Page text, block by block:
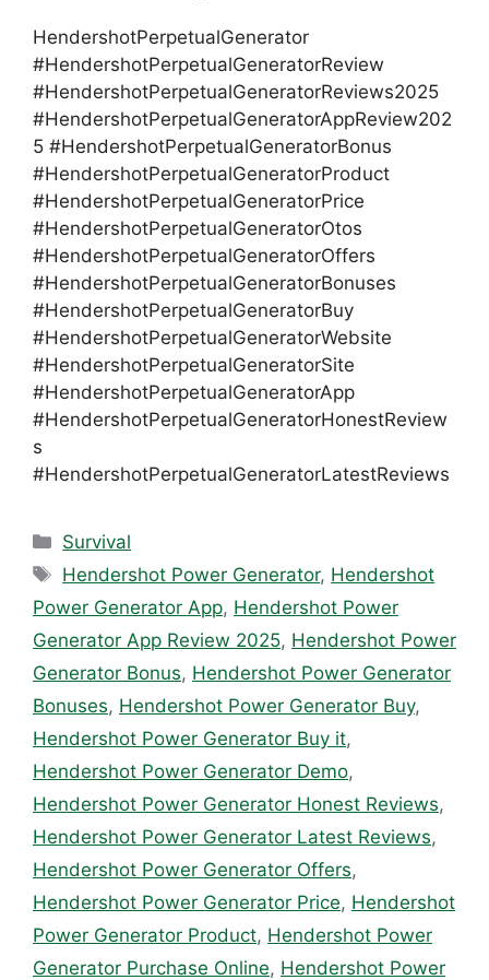
HendershotPerpetualGenerator
#HendershotPerpetualGeneratorReview
#HendershotPerpetualGeneratorReviews2025
#HendershotPerpetualGeneratorAppReview202
5 #HendershotPerpetualGeneratorBonus
#HendershotPerpetualGeneratorProduct
#HendershotPerpetualGeneratorPrice
#HendershotPerpetualGeneratorOtos
#HendershotPerpetualGeneratorOffers
#HendershotPerpetualGeneratorBonuses
#HendershotPerpetualGeneratorBuy
#HendershotPerpetualGeneratorWebsite
#HendershotPerpetualGeneratorSite
#HendershotPerpetualGeneratorApp
#HendershotPerpetualGeneratorHonestReview
s
#HendershotPerpetualGeneratorLatestReviews
Categories
Survival
Tags
Hendershot Power Generator, Hendershot
Power Generator App, Hendershot Power
Generator App Review 2025, Hendershot Power
Generator Bonus, Hendershot Power Generator
Bonuses, Hendershot Power Generator Buy,
Hendershot Power Generator Buy it,
Hendershot Power Generator Demo,
Hendershot Power Generator Honest Reviews,
Hendershot Power Generator Latest Reviews,
Hendershot Power Generator Offers,
Hendershot Power Generator Price, Hendershot
Power Generator Product, Hendershot Power
Generator Purchase Online, Hendershot Power